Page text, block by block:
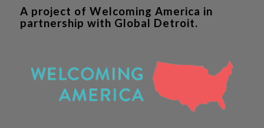
A project of Welcoming America in
partnership with Global Detroit.